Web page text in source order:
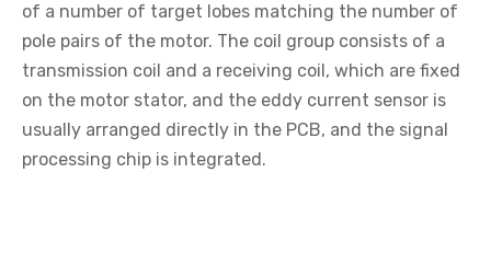
of a number of target lobes matching the number of
pole pairs of the motor. The coil group consists of a
transmission coil and a receiving coil, which are fixed
on the motor stator, and the eddy current sensor is
usually arranged directly in the PCB, and the signal
processing chip is integrated.